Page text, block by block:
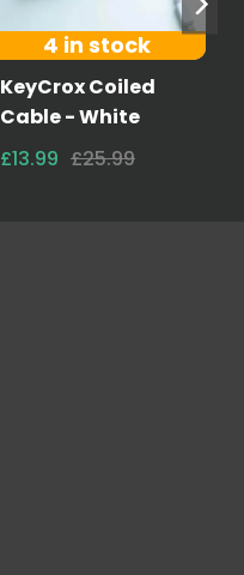
4 in stock
KeyCrox Coiled
Cable - White
£13.99 £25.99